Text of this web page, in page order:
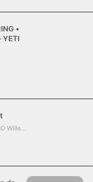
•
YETI
Willebroek, Belgium